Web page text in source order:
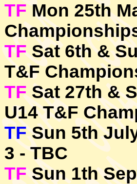
TFMon 25th
TF Sat 6th &
T&F
TF Sat 27th &
U14 T&F
TF Sun 5th
3 - TBC
TF Sun 1th